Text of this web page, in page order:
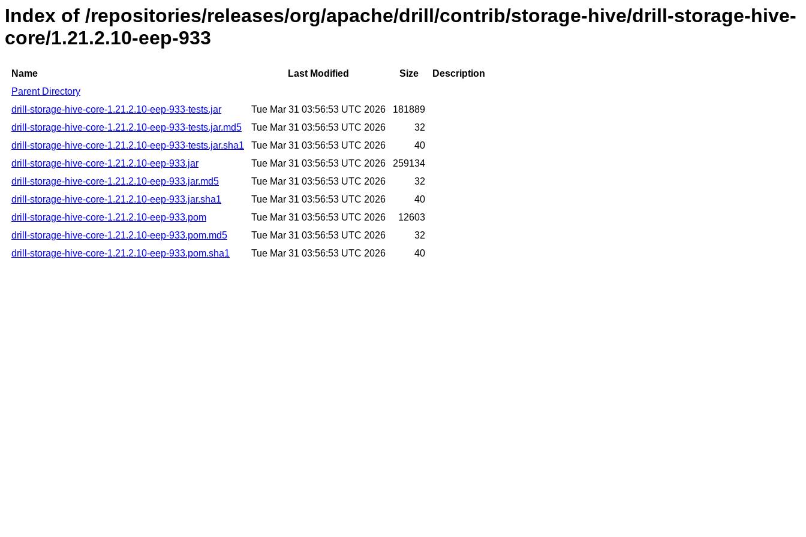
Index of /repositories/releases/org/apache/drill/contrib/storage-hive/drill-storage-hive-
core/1.21.2.10-eep-933
Name Last Modified Size
Description
Parent Directory
drill-storage-hive-core-1.21.2.10-eep-933-tests.jar
Tue Mar 31 03:56:53 UTC 2026
181889
drill-storage-hive-core-1.21.2.10-eep-933-tests.jar.md5
Tue Mar 31 03:56:53 UTC 2026
32
drill-storage-hive-core-1.21.2.10-eep-933-tests.jar.sha1
Tue Mar 31 03:56:53 UTC 2026
40
drill-storage-hive-core-1.21.2.10-eep-933.jar
Tue Mar 31 03:56:53 UTC 2026
259134
drill-storage-hive-core-1.21.2.10-eep-933.jar.md5
Tue Mar 31 03:56:53 UTC 2026
32
drill-storage-hive-core-1.21.2.10-eep-933.jar.sha1
Tue Mar 31 03:56:53 UTC 2026
40
drill-storage-hive-core-1.21.2.10-eep-933.pom
Tue Mar 31 03:56:53 UTC 2026
12603
drill-storage-hive-core-1.21.2.10-eep-933.pom.md5
Tue Mar 31 03:56:53 UTC 2026
32
drill-storage-hive-core-1.21.2.10-eep-933.pom.sha1
Tue Mar 31 03:56:53 UTC 2026 40